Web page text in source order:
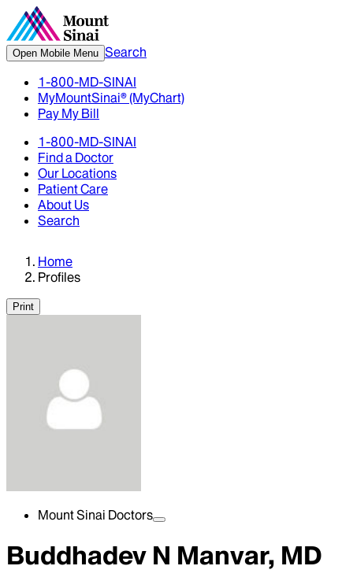
Open Mobile Menu Search
1-800-MD-SINAI
MyMountSinai® (MyChart)
Pay My Bill
1-800-MD-SINAI
Find a Doctor
Our Locations
Patient Care
About Us
Search
Home
Profiles
Print
Mount Sinai Doctors
Buddhadev N Manvar, MD